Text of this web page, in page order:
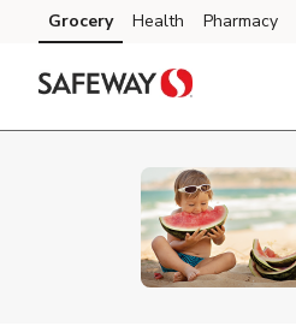
Skip to content
Skip to main content
Skip to cookie settings
Skip to chat
Grocery Health Pharmacy